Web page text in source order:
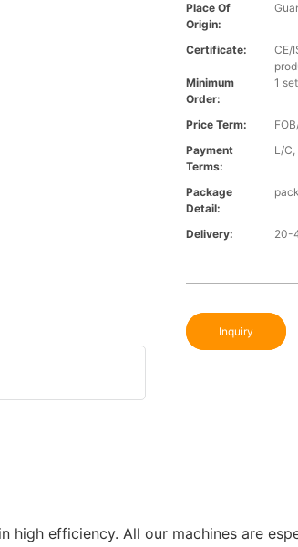
Place Of
Origin:
Certificate:
CE/
Minimum
Order:
1 set
Price Term:
Payment
Terms:
L/C,
Package
Detail:
Delivery: 20-
Inquiry
efficiency. All our machines are